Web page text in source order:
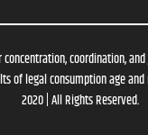
coordination,
of legal consumption age
2020 | All Rights Reserved.